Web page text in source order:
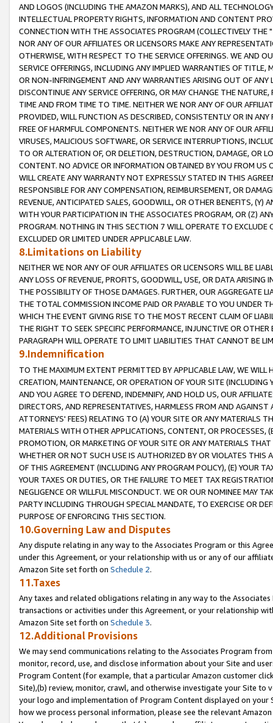
AND LOGOS (INCLUDING THE AMAZON MARKS), AND ALL
INTELLECTUAL PROPERTY RIGHTS, INFORMATION AND CONTENT
CONNECTION WITH THE ASSOCIATES PROGRAM (COLLECTIVELY THE "
NOR ANY OF OUR AFFILIATES OR LICENSORS MAKE ANY
OTHERWISE, WITH RESPECT TO THE SERVICE OFFERINGS. WE AND
SERVICE OFFERINGS, INCLUDING ANY IMPLIED WARRANTIES OF
OR NON-INFRINGEMENT AND ANY WARRANTIES ARISING OUT OF ANY
DISCONTINUE ANY SERVICE OFFERING, OR MAY CHANGE THE
TIME AND FROM TIME TO TIME. NEITHER WE NOR ANY OF OUR
PROVIDED, WILL FUNCTION AS DESCRIBED, CONSISTENTLY OR IN
FREE OF HARMFUL COMPONENTS. NEITHER WE NOR ANY OF OUR
VIRUSES, MALICIOUS SOFTWARE, OR SERVICE INTERRUPTIONS,
TO OR ALTERATION OF, OR DELETION, DESTRUCTION, DAMAGE, OR
CONTENT. NO ADVICE OR INFORMATION OBTAINED BY YOU FROM
WILL CREATE ANY WARRANTY NOT EXPRESSLY STATED IN THIS
RESPONSIBLE FOR ANY COMPENSATION, REIMBURSEMENT, OR
REVENUE, ANTICIPATED SALES, GOODWILL, OR OTHER BENEFITS,
WITH YOUR PARTICIPATION IN THE ASSOCIATES PROGRAM, OR (Z)
PROGRAM. NOTHING IN THIS SECTION 7 WILL OPERATE TO
EXCLUDED OR LIMITED UNDER APPLICABLE LAW.
8.Limitations on Liability
NEITHER WE NOR ANY OF OUR AFFILIATES OR LICENSORS WILL BE
ANY LOSS OF REVENUE, PROFITS, GOODWILL, USE, OR DATA ARISING
THE POSSIBILITY OF THOSE DAMAGES. FURTHER, OUR AGGREGATE
THE TOTAL COMMISSION INCOME PAID OR PAYABLE TO YOU UNDER
WHICH THE EVENT GIVING RISE TO THE MOST RECENT CLAIM OF
THE RIGHT TO SEEK SPECIFIC PERFORMANCE, INJUNCTIVE OR
PARAGRAPH WILL OPERATE TO LIMIT LIABILITIES THAT CANNOT BE
9.Indemnification
TO THE MAXIMUM EXTENT PERMITTED BY APPLICABLE LAW, WE WILL
CREATION, MAINTENANCE, OR OPERATION OF YOUR SITE (INCLUDING
AND YOU AGREE TO DEFEND, INDEMNIFY, AND HOLD US, OUR
DIRECTORS, AND REPRESENTATIVES, HARMLESS FROM AND
ATTORNEYS' FEES) RELATING TO (A) YOUR SITE OR ANY MATERIALS
MATERIALS WITH OTHER APPLICATIONS, CONTENT, OR PROCESSES,
PROMOTION, OR MARKETING OF YOUR SITE OR ANY MATERIALS
WHETHER OR NOT SUCH USE IS AUTHORIZED BY OR VIOLATES THIS
OF THIS AGREEMENT (INCLUDING ANY PROGRAM POLICY), (E) YOUR
YOUR TAXES OR DUTIES, OR THE FAILURE TO MEET TAX
NEGLIGENCE OR WILLFUL MISCONDUCT. WE OR OUR NOMINEE MAY
PARTY INCLUDING THROUGH SPECIAL MANDATE, TO EXERCISE OR
PURPOSE OF ENFORCING THIS SECTION.
10.Governing Law and Disputes
Any dispute relating in any way to the Associates Program or this
under this Agreement, or your relationship with us or any of our
Amazon Site set forth on Schedule 2.
11.Taxes
Any taxes and related obligations relating in any way to the
transactions or activities under this Agreement, or your relationship
Amazon Site set forth on Schedule 3.
12.Additional Provisions
We may send communications relating to the Associates Program
monitor, record, use, and disclose information about your Site and
Program Content (for example, that a particular Amazon customer
Site),(b) review, monitor, crawl, and otherwise investigate your Site
your logo and implementation of Program Content displayed on
how we process personal information, please see the relevant